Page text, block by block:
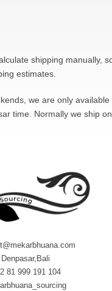
shipping manually,
estimates.
we are only
time. Normally we ship
Denpasar,Bali
81 999 191 104